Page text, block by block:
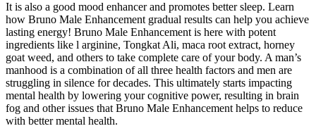
It is also a good mood enhancer and promotes better sleep. Learn
how Bruno Male Enhancement gradual results can help you achieve
lasting energy! Bruno Male Enhancement is here with potent
ingredients like l arginine, Tongkat Ali, maca root extract, horney
goat weed, and others to take complete care of your body. A man’s
manhood is a combination of all three health factors and men are
struggling in silence for decades. This ultimately starts impacting
mental health by lowering your cognitive power, resulting in brain
fog and other issues that Bruno Male Enhancement helps to reduce
with better mental health.